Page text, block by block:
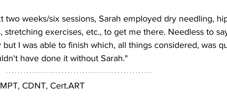
two weeks/six sessions, Sarah employed dry needling,
exercises, etc., to get me there. Needless to
but I was able to finish which, all things considered, was
have done it without Sarah."
CDNT, Cert.ART